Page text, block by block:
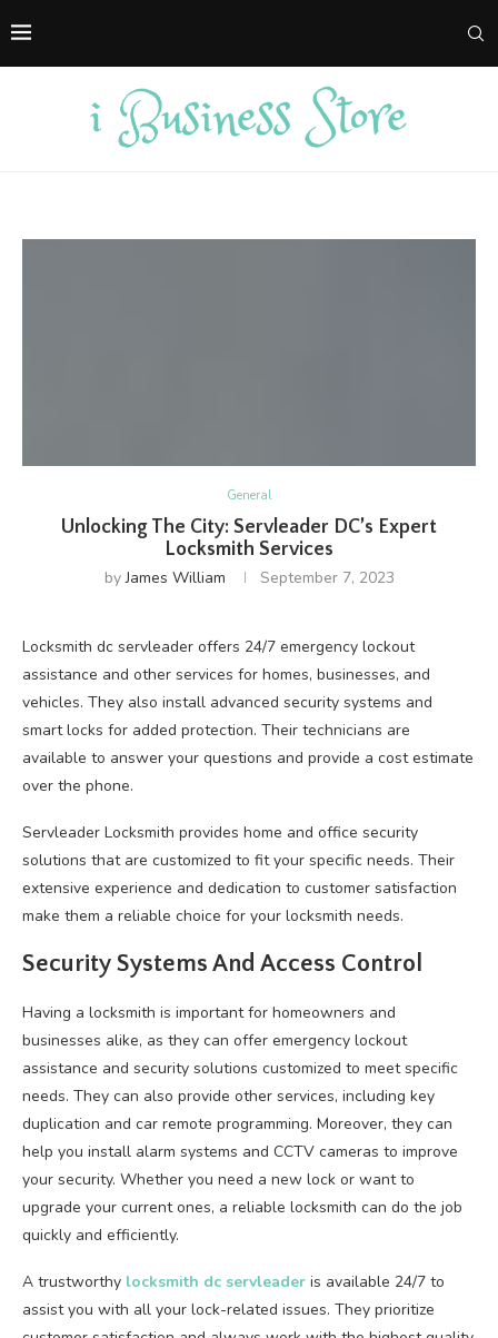
General
Unlocking The City: Servleader DC’s Expert
Locksmith Services
byJames William September 7, 2023
Locksmith dc servleader offers 24/7 emergency lockout
assistance and other services for homes, businesses, and
vehicles. They also install advanced security systems and
smart locks for added protection. Their technicians are
available to answer your questions and provide a cost estimate
over the phone.
Servleader Locksmith provides home and office security
solutions that are customized to fit your specific needs. Their
extensive experience and dedication to customer satisfaction
make them a reliable choice for your locksmith needs.
Security Systems And Access Control
Having a locksmith is important for homeowners and
businesses alike, as they can offer emergency lockout
assistance and security solutions customized to meet specific
needs. They can also provide other services, including key
duplication and car remote programming. Moreover, they can
help you install alarm systems and CCTV cameras to improve
your security. Whether you need a new lock or want to
upgrade your current ones, a reliable locksmith can do the job
quickly and efficiently.
A trustworthy locksmith dc servleader is available 24/7 to
assist you with all your lock-related issues. They prioritize